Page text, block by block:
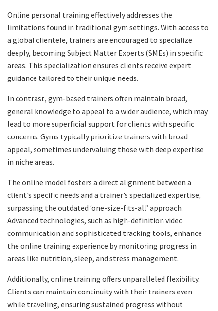
Online personal training effectively addresses the
limitations found in traditional gym settings. With access to
a global clientele, trainers are encouraged to specialize
deeply, becoming Subject Matter Experts (SMEs) in specific
areas. This specialization ensures clients receive expert
guidance tailored to their unique needs.
In contrast, gym-based trainers often maintain broad,
general knowledge to appeal to a wider audience, which may
lead to more superficial support for clients with specific
concerns. Gyms typically prioritize trainers with broad
appeal, sometimes undervaluing those with deep expertise
in niche areas.
The online model fosters a direct alignment between a
client’s specific needs and a trainer’s specialized expertise,
surpassing the outdated ‘one-size-fits-all’ approach.
Advanced technologies, such as high-definition video
communication and sophisticated tracking tools, enhance
the online training experience by monitoring progress in
areas like nutrition, sleep, and stress management.
Additionally, online training offers unparalleled flexibility.
Clients can maintain continuity with their trainers even
while traveling, ensuring sustained progress without